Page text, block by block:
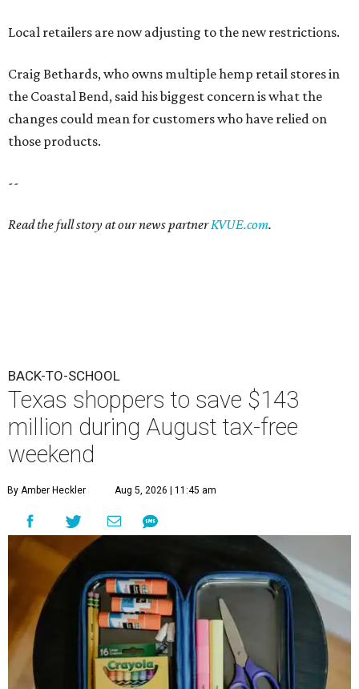
Local retailers are now adjusting to the new restrictions.
Craig Bethards, who owns multiple hemp retail stores in
the Coastal Bend, said his biggest concern is what the
changes could mean for customers who have relied on
those products.
--
Read the full story at our news partnerKVUE.com.
BACK-TO-SCHOOL
Texas shoppers to save $143
million during August tax-free
weekend
By Amber Heckler Aug 5, 2026 | 11:45 am